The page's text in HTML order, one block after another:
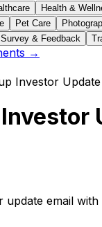
Health &
Pet Care
Survey & Feedback
→
Investor
update email